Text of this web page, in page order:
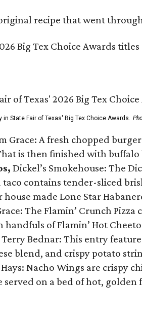
recipe that went
Big Tex Choice Awards
State Fair of Texas' Big Tex Choice Awards.
Grace: A fresh chopped
is then finished with
Dickel’s Smokehouse: The
contains tender-sliced
made Lone Star
The Flamin’ Crunch
handfuls of Flamin’ Hot
Terry Bednar: This entry
blend, and crispy potato
Nacho Wings are crispy
served on a bed of hot,